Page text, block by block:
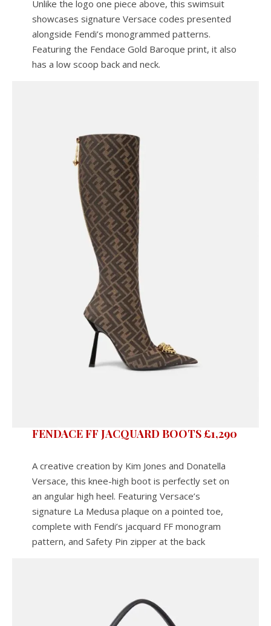
Unlike the logo one piece above, this swimsuit
showcases signature Versace codes presented
alongside Fendi’s monogrammed patterns.
Featuring the Fendace Gold Baroque print, it also
has a low scoop back and neck.
FENDACE FF JACQUARD BOOTS £1,290
A creative creation by Kim Jones and Donatella
Versace, this knee-high boot is perfectly set on
an angular high heel. Featuring Versace’s
signature La Medusa plaque on a pointed toe,
complete with Fendi’s jacquard FF monogram
pattern, and Safety Pin zipper at the back